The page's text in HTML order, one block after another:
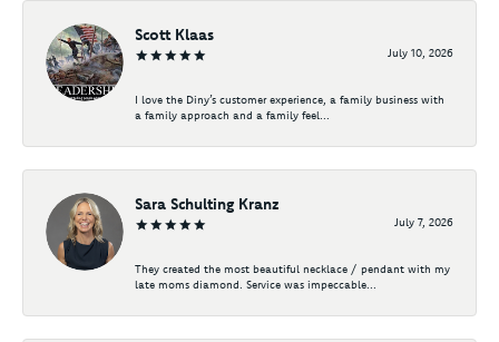
Scott Klaas
July 10, 2026
I love the Diny’s customer experience, a family business with
a family approach and a family feel...
Sara Schulting Kranz
July 7, 2026
They created the most beautiful necklace / pendant with my
late moms diamond. Service was impeccable...